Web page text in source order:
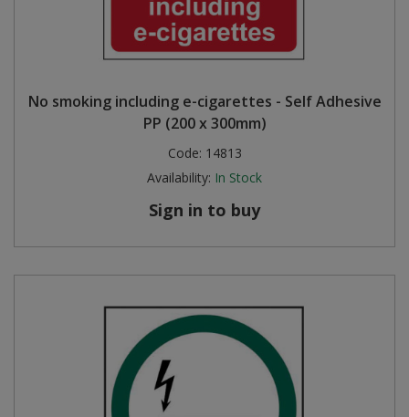
No smoking including e-cigarettes - Self Adhesive
PP (200 x 300mm)
Code: 14813
Availability: In Stock
Sign in to buy